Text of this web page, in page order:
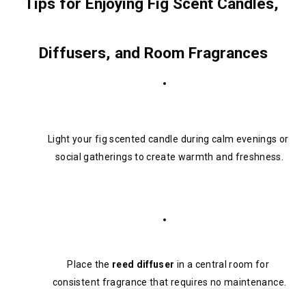
Diffusers, and Room Fragrances
Light your fig scented candle during calm evenings or
social gatherings to create warmth and freshness.
Place the reed diffuser in a central room for
consistent fragrance that requires no maintenance.